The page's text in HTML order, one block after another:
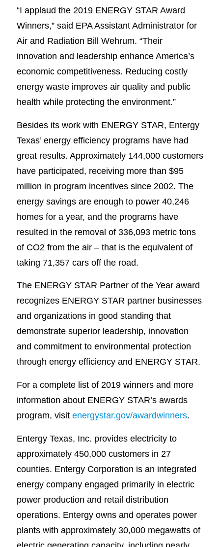
“I applaud the 2019 ENERGY STAR Award
Winners,” said EPA Assistant Administrator for
Air and Radiation Bill Wehrum. “Their
innovation and leadership enhance America’s
economic competitiveness. Reducing costly
energy waste improves air quality and public
health while protecting the environment.”
Besides its work with ENERGY STAR, Entergy
Texas’ energy efficiency programs have had
great results. Approximately 144,000 customers
have participated, receiving more than $95
million in program incentives since 2002. The
energy savings are enough to power 40,246
homes for a year, and the programs have
resulted in the removal of 336,093 metric tons
of CO2 from the air – that is the equivalent of
taking 71,357 cars off the road.
The ENERGY STAR Partner of the Year award
recognizes ENERGY STAR partner businesses
and organizations in good standing that
demonstrate superior leadership, innovation
and commitment to environmental protection
through energy efficiency and ENERGY STAR.
For a complete list of 2019 winners and more
information about ENERGY STAR’s awards
program, visit energystar.gov/awardwinners.
Entergy Texas, Inc. provides electricity to
approximately 450,000 customers in 27
counties. Entergy Corporation is an integrated
energy company engaged primarily in electric
power production and retail distribution
operations. Entergy owns and operates power
plants with approximately 30,000 megawatts of